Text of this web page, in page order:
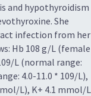
and hypothyroidism
She
infection from her
Hb 108 g/L (female
L (normal range:
4.0-11.0 * 109/L),
L), K+ 4.1 mmol/L